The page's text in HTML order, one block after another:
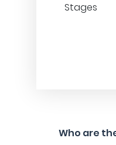
Stages
Who are